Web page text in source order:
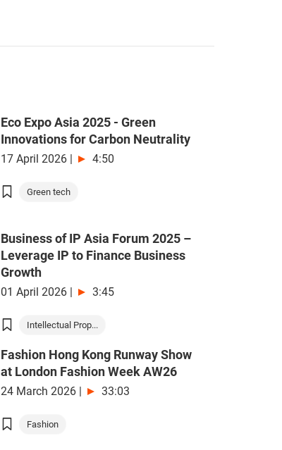
Eco Expo Asia 2025 - Green
Innovations for Carbon Neutrality
17 April 2026 | 4:50
Green tech
Business of IP Asia Forum 2025 –
Leverage IP to Finance Business
Growth
01 April 2026 | 3:45
Intellectual Prop...
Fashion Hong Kong Runway Show
at London Fashion Week AW26
24 March 2026 | 33:03
Fashion